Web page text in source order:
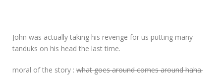
John was actually taking his revenge for us putting many
tanduks on his head the last time.
moral of the story : what goes around comes around haha.